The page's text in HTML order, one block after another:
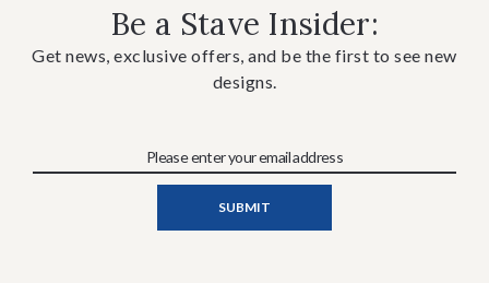
Be a Stave Insider:
Get news, exclusive offers, and be the first to see new
designs.